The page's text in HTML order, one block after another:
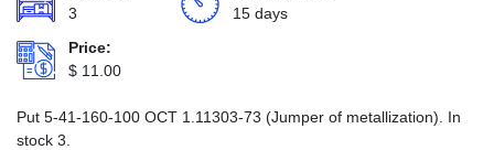
3
15 days
Price:
$ 11.00
Put 5-41-160-100 ОСТ 1.11303-73 (Jumper of metallization). In
stock 3.